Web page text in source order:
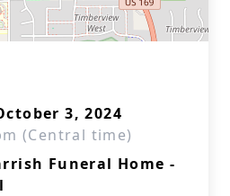
3, 2024
(Central time)
Funeral Home -